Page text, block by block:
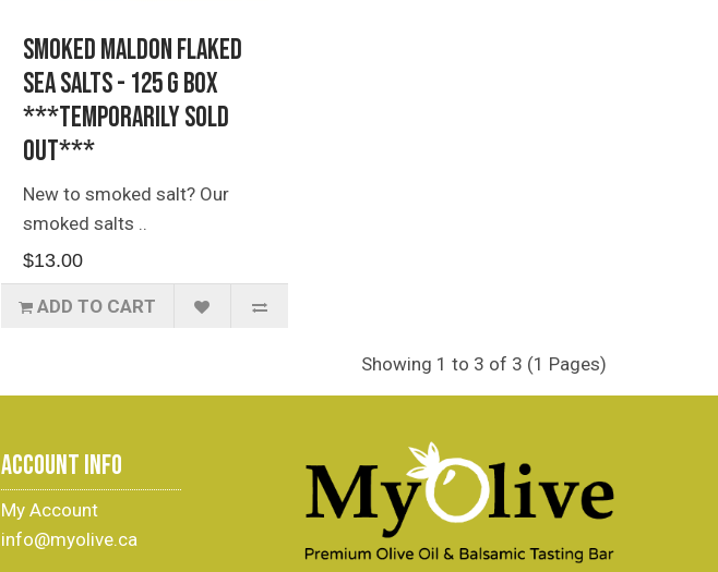
Smoked Maldon Flaked
Sea Salts - 125 g Box
***TEMPORARILY SOLD
OUT***
New to smoked salt? Our
smoked salts ..
$13.00
ADD TO CART
Showing 1 to 3 of 3 (1 Pages)
ACCOUNT INFO
My Account
info@myolive.ca